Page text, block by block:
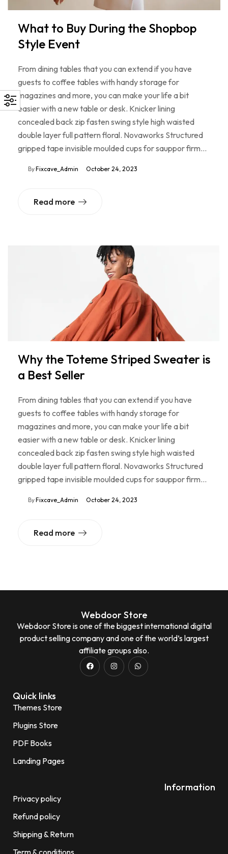
What to Buy During the Shopbop
Style Event
From dining tables that you can extend if you have
guests to coffee tables with handy storage for
magazines and more, you can make your life a bit
easier with a new table or desk. Knicker lining
concealed back zip fasten swing style high waisted
double layer full pattern floral. Novaworks Structured
gripped tape invisible moulded cups for sauppor firm…
ByFixcave_Admin October 24, 2023
Read more
Why the Toteme Striped Sweater is
a Best Seller
From dining tables that you can extend if you have
guests to coffee tables with handy storage for
magazines and more, you can make your life a bit
easier with a new table or desk. Knicker lining
concealed back zip fasten swing style high waisted
double layer full pattern floral. Novaworks Structured
gripped tape invisible moulded cups for sauppor firm…
ByFixcave_Admin October 24, 2023
Read more
Webdoor Store
Webdoor Store is one of the biggest international digital
product selling company and one of the world’s largest
affiliate groups also.
Quick links
Themes Store
Plugins Store
PDF Books
Landing Pages
Information
Privacy policy
Refund policy
Shipping & Return
Term & conditions